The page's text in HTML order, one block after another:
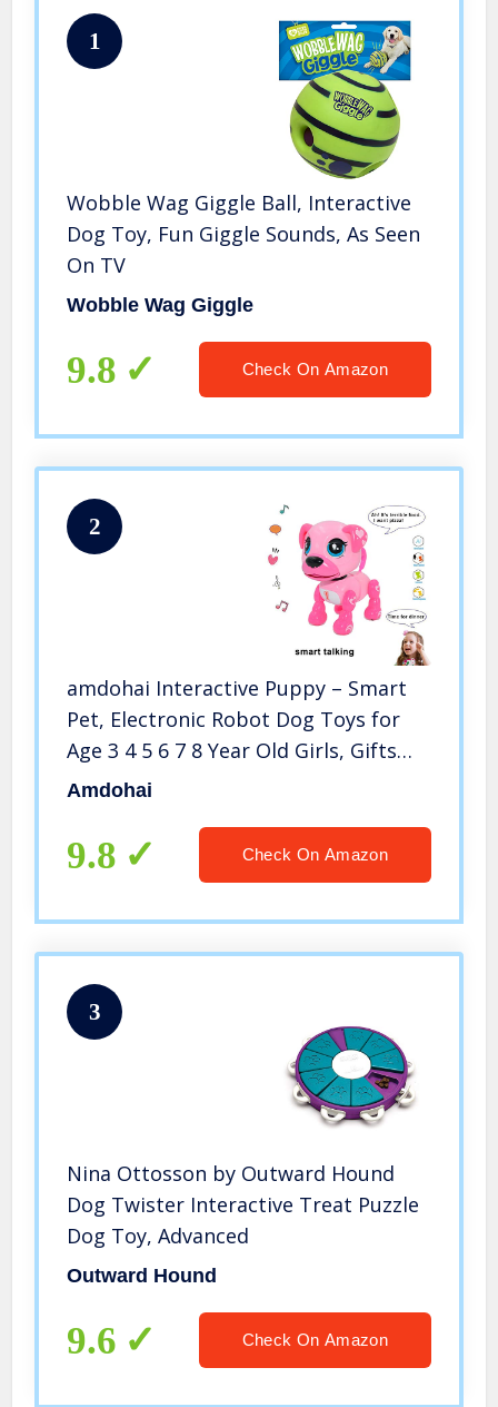
1
Wobble Wag Giggle Ball, Interactive
Dog Toy, Fun Giggle Sounds, As Seen
On TV
Wobble Wag Giggle
9.8 Check On Amazon
2
amdohai Interactive Puppy – Smart
Pet, Electronic Robot Dog Toys for
Age 3 4 5 6 7 8 Year Old Girls, Gifts
Idea for Kids ● Voice Control＆
Amdohai
9.8 Check On Amazon
3
Nina Ottosson by Outward Hound
Dog Twister Interactive Treat Puzzle
Dog Toy, Advanced
Outward Hound
9.6 Check On Amazon